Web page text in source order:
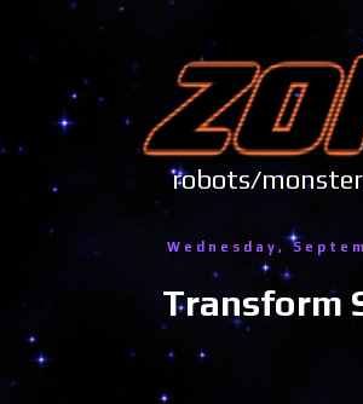
robots/
Wednesday,
Transform